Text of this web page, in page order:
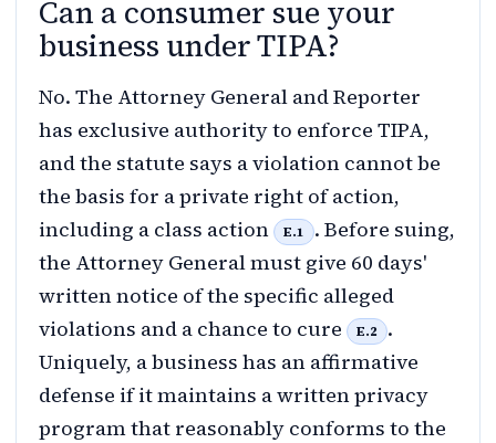
Can a consumer sue your
business under TIPA?
No. The Attorney General and Reporter
has exclusive authority to enforce TIPA,
and the statute says a violation cannot be
the basis for a private right of action,
including a class action
E.1
. Before suing,
the Attorney General must give 60 days'
written notice of the specific alleged
violations and a chance to cure
E.2
.
Uniquely, a business has an affirmative
defense if it maintains a written privacy
program that reasonably conforms to the